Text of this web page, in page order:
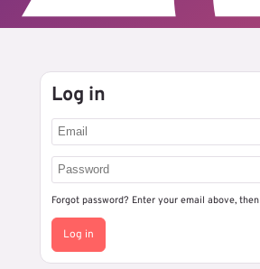
Log in
Forgot password? Enter your email above, then